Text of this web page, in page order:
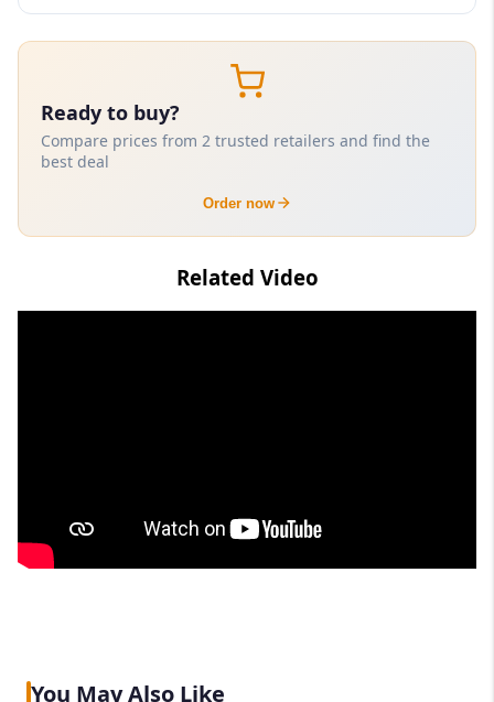
Ready to buy?
Compare prices from 2 trusted retailers and find the
best deal
Order now
Related Video
You May Also Like